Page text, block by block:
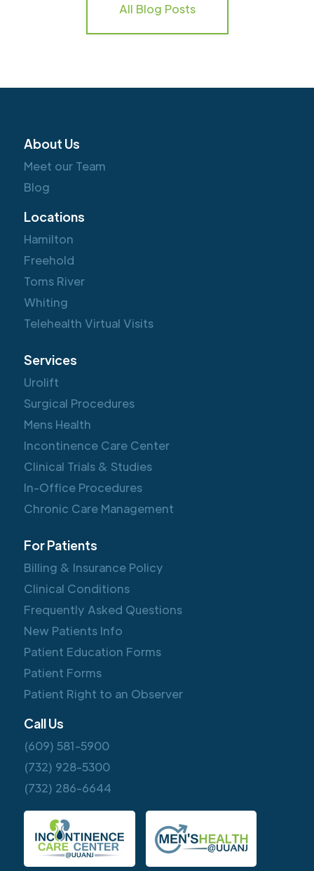
All Blog Posts
About Us
Meet our Team
Blog
Locations
Hamilton
Freehold
Toms River
Whiting
Telehealth Virtual Visits
Services
Urolift
Surgical Procedures
Mens Health
Incontinence Care Center
Clinical Trials & Studies
In-Office Procedures
Chronic Care Management
For Patients
Billing & Insurance Policy
Clinical Conditions
Frequently Asked Questions
New Patients Info
Patient Education Forms
Patient Forms
Patient Right to an Observer
Call Us
(609) 581-5900
(732) 928-5300
(732) 286-6644